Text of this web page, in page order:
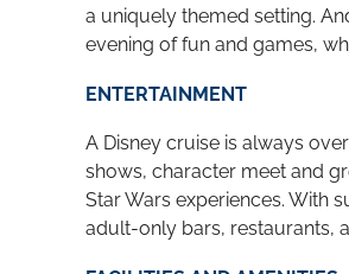
a uniquely themed setting.
evening of fun and games,
ENTERTAINMENT
A Disney cruise is always
shows, character meet and
Star Wars experiences. With
adult-only bars, restaurants,